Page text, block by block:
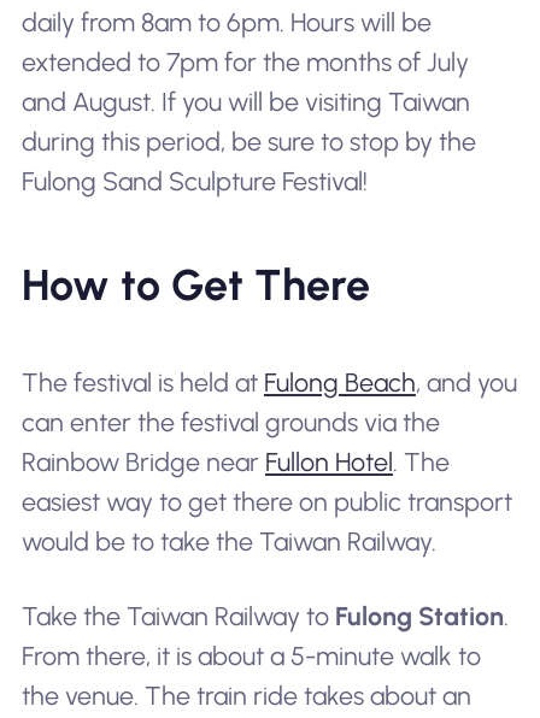
daily from 8am to 6pm. Hours will be
extended to 7pm for the months of July
and August. If you will be visiting Taiwan
during this period, be sure to stop by the
Fulong Sand Sculpture Festival!
How to Get There
The festival is held at Fulong Beach, and you
can enter the festival grounds via the
Rainbow Bridge near Fullon Hotel. The
easiest way to get there on public transport
would be to take the Taiwan Railway.
Take the Taiwan Railway to Fulong Station.
From there, it is about a 5-minute walk to
the venue. The train ride takes about an